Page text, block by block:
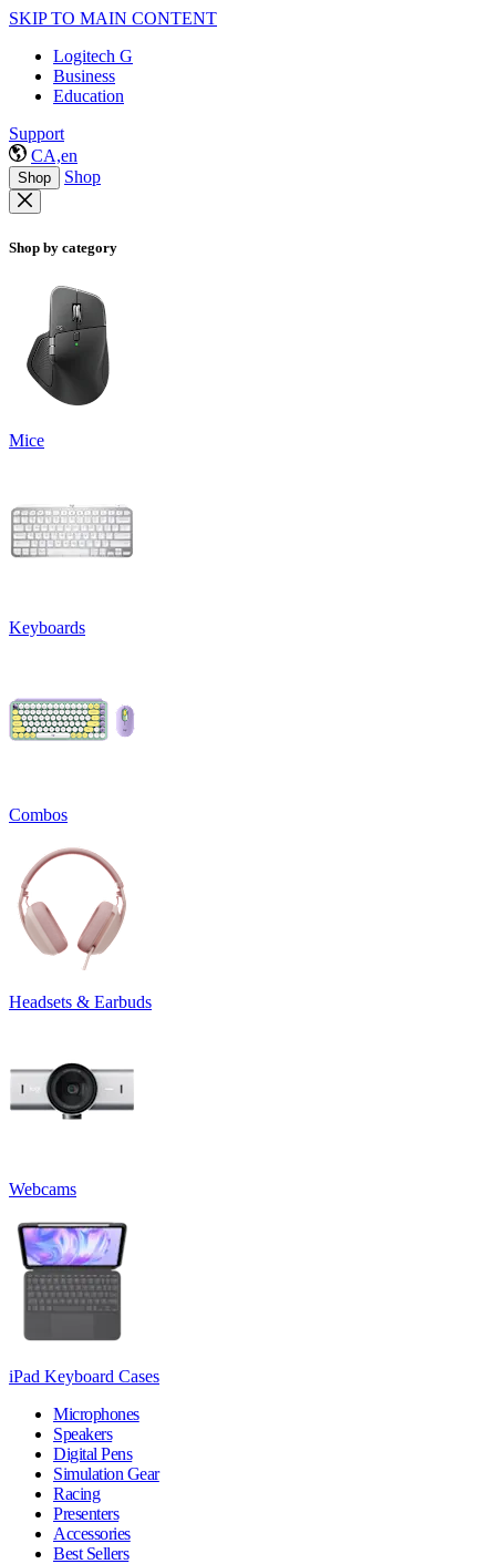
SKIP TO MAIN CONTENT
Logitech G
Business
Education
Support
CA,en
Shop Shop
Shop by category
Mice
Keyboards
Combos
Headsets & Earbuds
Webcams
iPad Keyboard Cases
Microphones
Speakers
Digital Pens
Simulation Gear
Racing
Presenters
Accessories
Best Sellers